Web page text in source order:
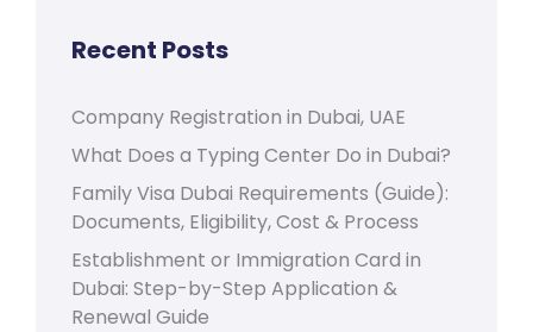
Recent Posts
Company Registration in Dubai, UAE
What Does a Typing Center Do in Dubai?
Family Visa Dubai Requirements (Guide):
Documents, Eligibility, Cost & Process
Establishment or Immigration Card in
Dubai: Step-by-Step Application &
Renewal Guide